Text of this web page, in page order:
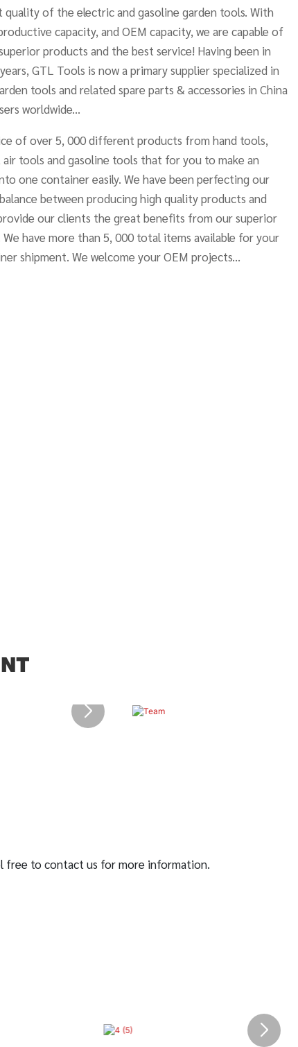
quality of the electric and gasoline garden tools. With
capacity, and OEM capacity, we are capable of
products and the best service! Having been in
GTL Tools is now a primary supplier specialized in
tools and related spare parts & accessories in China
worldwide...
of over 5, 000 different products from hand tools,
tools and gasoline tools that for you to make an
one container easily. We have been perfecting our
between producing high quality products and
our clients the great benefits from our superior
have more than 5, 000 total items available for your
shipment. We welcome your OEM projects...
free to contact us for more information.